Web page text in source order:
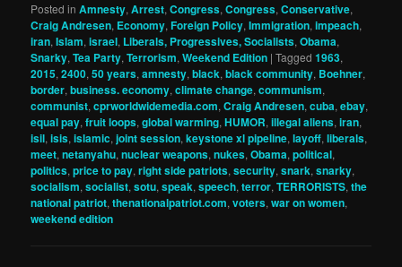
Posted in Amnesty,Arrest,Congress,Congress,Conservative,
Craig Andresen, Economy,Foreign Policy,Immigration,impeach,
iran,Islam,israel, Liberals, Progressives, Socialists,Obama,
Snarky,Tea Party,Terrorism,Weekend Edition |Tagged 1963,
2015,2400,50 years,amnesty,black,black community, Boehner,
border,business. economy,climate change,communism,
communist,cprworldwidemedia.com,Craig Andresen,cuba,ebay,
equal pay,fruit loops,global warming,HUMOR,illegal aliens,iran,
isil,isis,islamic,joint session,keystone xl pipeline,layoff,liberals,
meet,netanyahu,nuclear weapons,nukes,Obama,political,
politics,price to pay,right side patriots,security,snark,snarky,
socialism,socialist,sotu,speak,speech,terror,TERRORISTS,the
national patriot,thenationalpatriot.com,voters,war on women,
weekend edition